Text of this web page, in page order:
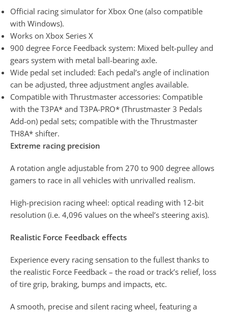
Official racing simulator for Xbox One (also compatible
with Windows).
Works on Xbox Series X
900 degree Force Feedback system: Mixed belt-pulley and
gears system with metal ball-bearing axle.
Wide pedal set included: Each pedal’s angle of inclination
can be adjusted, three adjustment angles available.
Compatible with Thrustmaster accessories: Compatible
with the T3PA* and T3PA-PRO* (Thrustmaster 3 Pedals
Add-on) pedal sets; compatible with the Thrustmaster
TH8A* shifter.
Extreme racing precision
A rotation angle adjustable from 270 to 900 degree allows
gamers to race in all vehicles with unrivalled realism.
High-precision racing wheel: optical reading with 12-bit
resolution (i.e. 4,096 values on the wheel’s steering axis).
Realistic Force Feedback effects
Experience every racing sensation to the fullest thanks to
the realistic Force Feedback – the road or track’s relief, loss
of tire grip, braking, bumps and impacts, etc.
A smooth, precise and silent racing wheel, featuring a